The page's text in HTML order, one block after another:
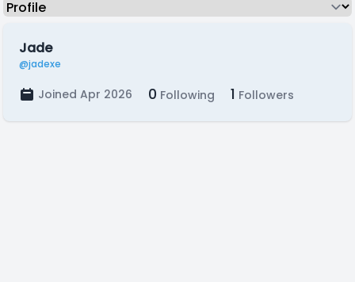
Jade
@jadexe
Joined Apr 2026 0 Following 1 Followers